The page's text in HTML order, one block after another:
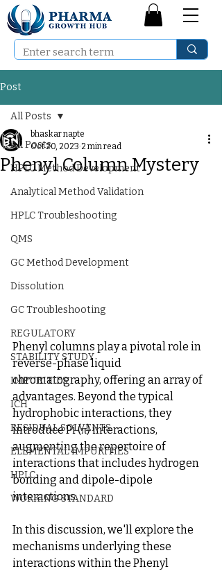
Post
All Posts
HPLC Method Development
Analytical Method Validation
HPLC Troubleshooting
QMS
GC Method Development
Dissolution
GC Troubleshooting
REGULATORY
STABILITY STUDY
IMPURITIES
ICH
RESIDUAL SOLVENTS
ELEMENTAL IMPURITIES
HPLC
WORKING STANDARD
All Posts
Phenyl Column Mystery
bhaskar napte
Oct 20, 2023 2 min read
Phenyl columns play a pivotal role in
reverse-phase liquid
chromatography, offering an array of
advantages. Beyond the typical
hydrophobic interactions, they
introduce Pi (π) interactions,
augmenting the repertoire of
interactions that includes hydrogen
bonding and dipole-dipole
interactions.
In this discussion, we'll explore the
mechanisms underlying these
interactions within the Phenyl